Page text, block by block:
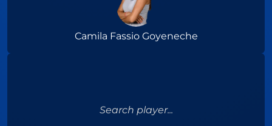
Camila Fassio Goyeneche
Search player...